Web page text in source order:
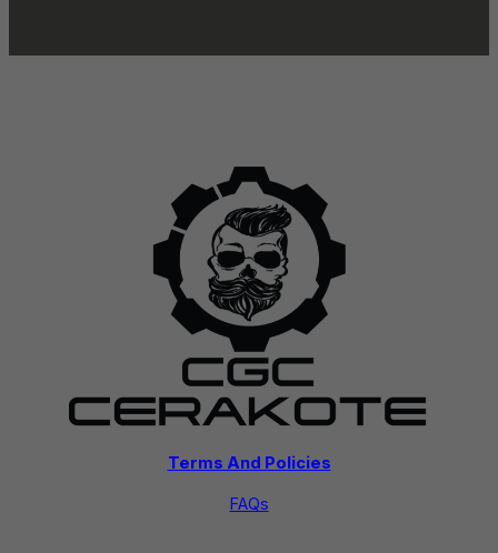
Terms And Policies
FAQs